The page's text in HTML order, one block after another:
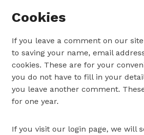
Cookies
If you leave a comment on our
to saving your name, email
cookies. These are for your
you do not have to fill in your
you leave another comment.
for one year.
If you visit our login page, we will